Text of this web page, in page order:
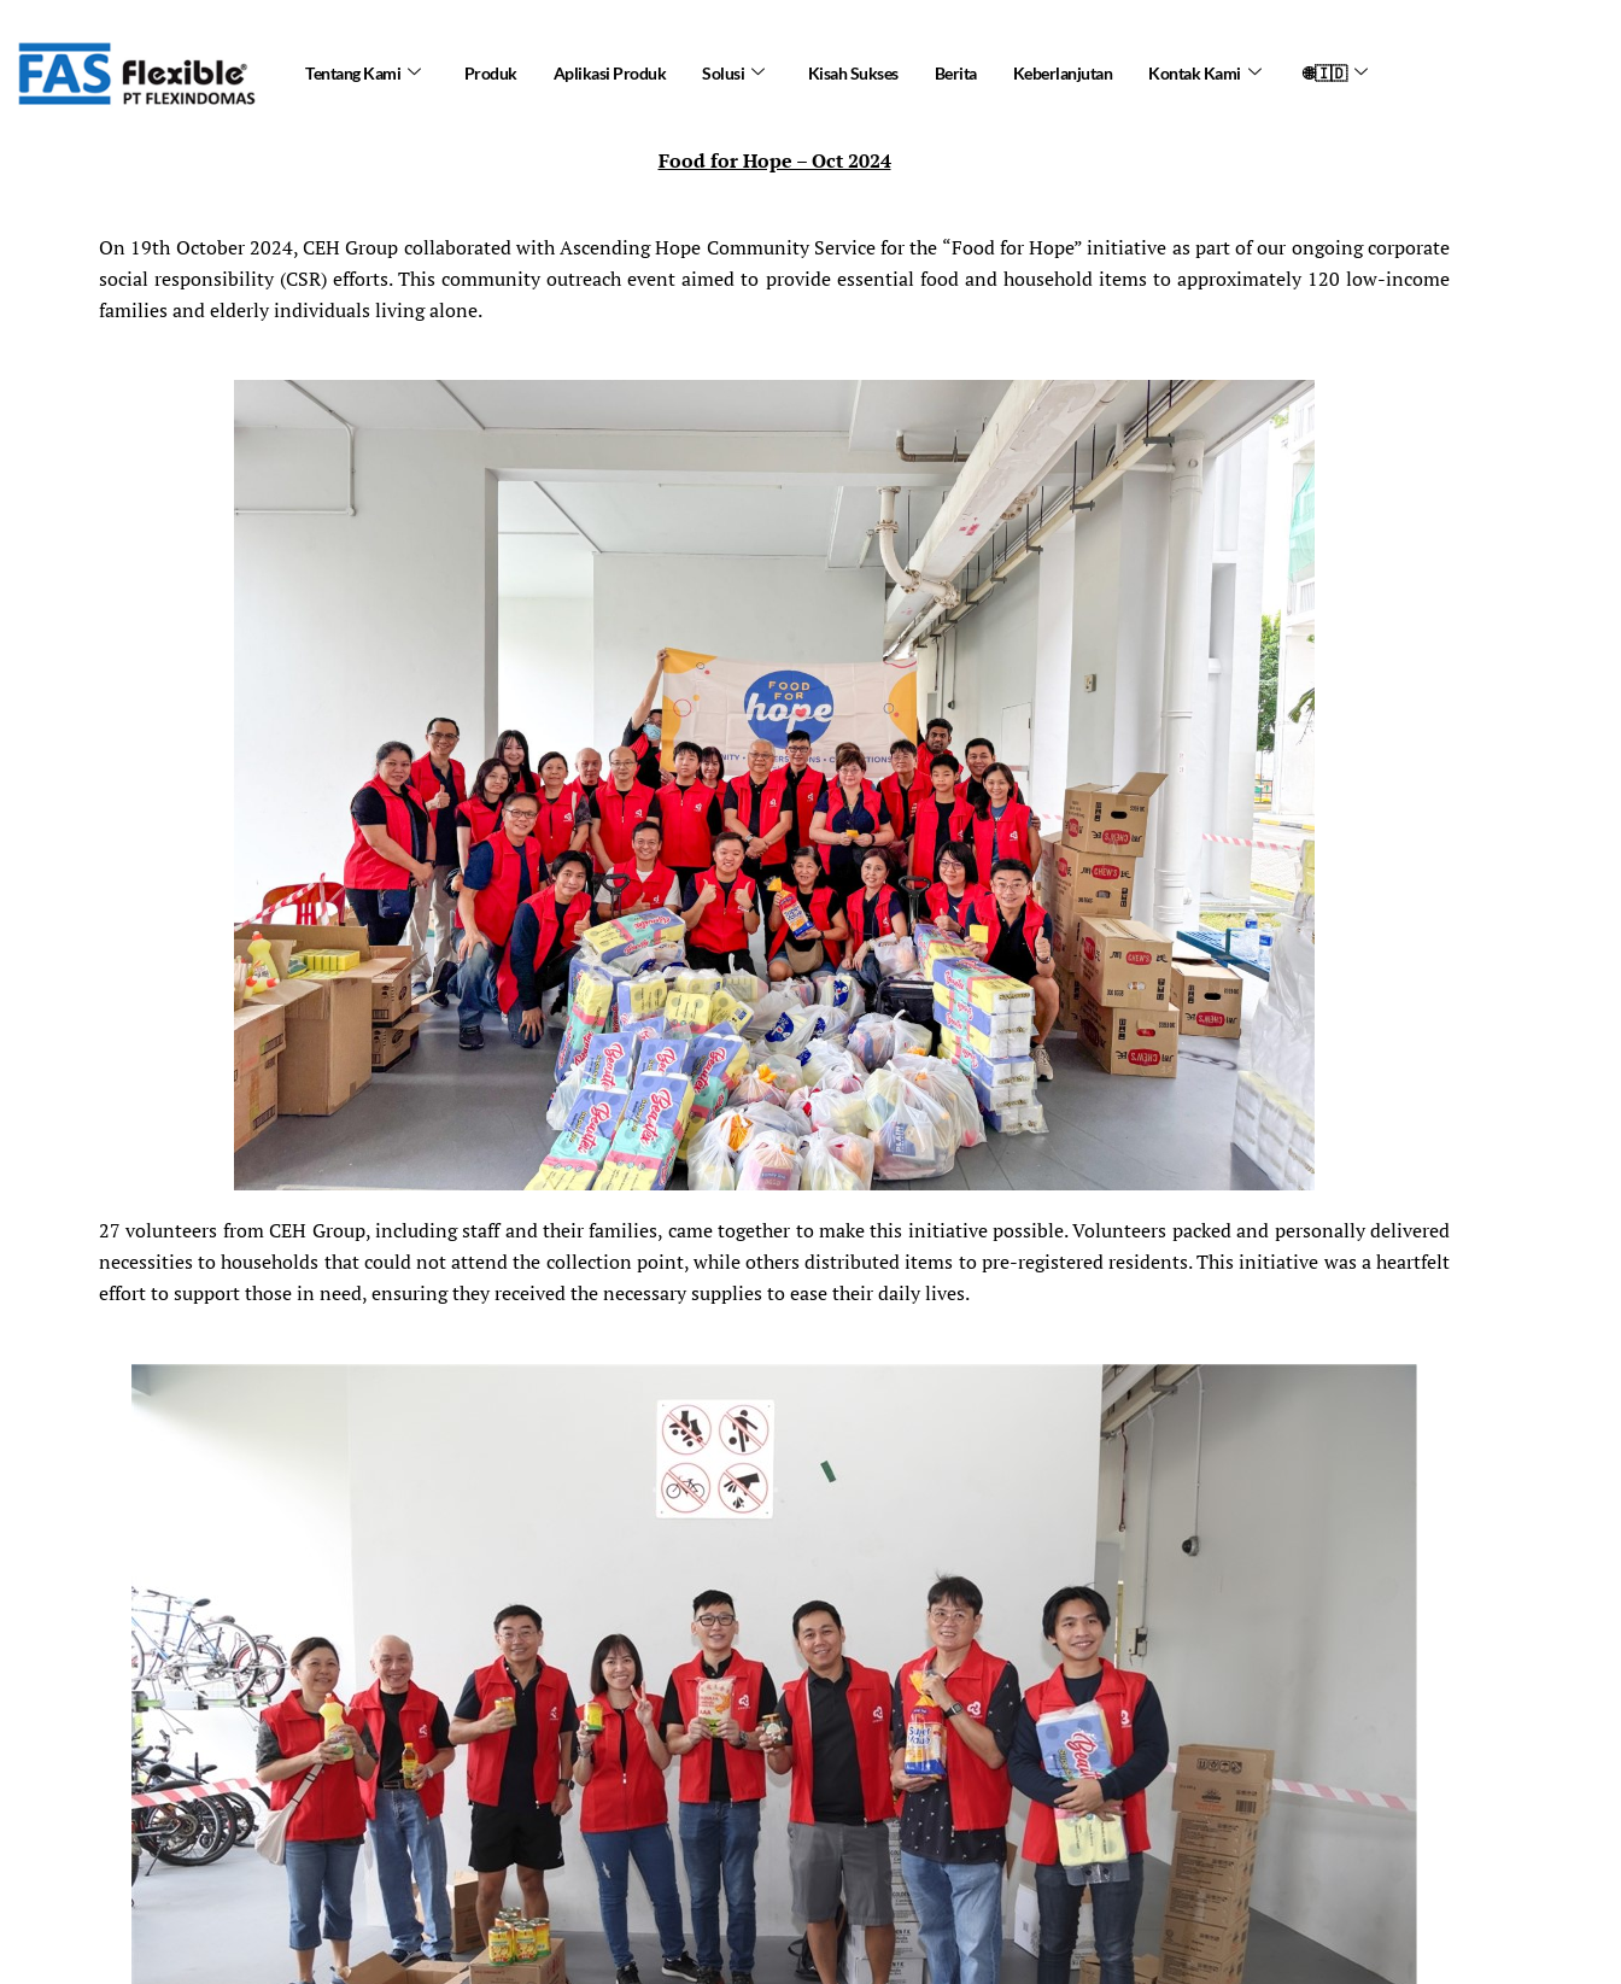
content
Tentang Kami Produk Aplikasi Produk Solusi Kisah Sukses Berita Keberlanjutan Kontak Kami 🌐🇮🇩
Food for Hope – Oct 2024
On 19th October 2024, CEH Group collaborated with Ascending Hope Community Service for the “Food for Hope” initiative as part of our ongoing corporate
social responsibility (CSR) efforts. This community outreach event aimed to provide essential food and household items to approximately 120 low-income
families and elderly individuals living alone.
27 volunteers from CEH Group, including staff and their families, came together to make this initiative possible. Volunteers packed and personally delivered
necessities to households that could not attend the collection point, while others distributed items to pre-registered residents. This initiative was a heartfelt
effort to support those in need, ensuring they received the necessary supplies to ease their daily lives.